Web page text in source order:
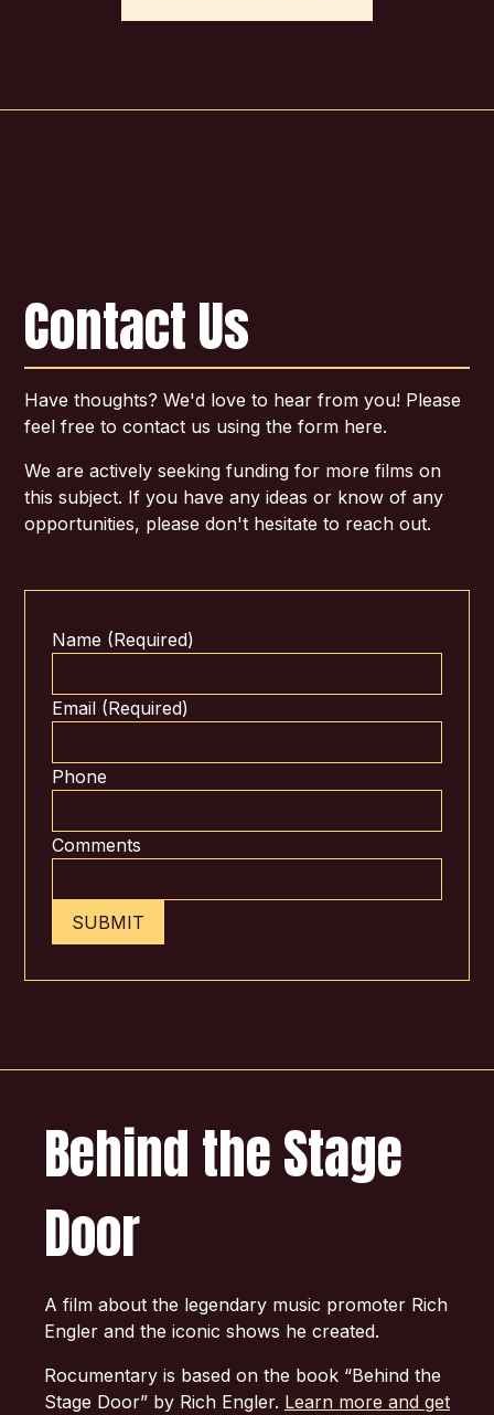
Contact Us
Have thoughts? We'd love to hear from you! Please
feel free to contact us using the form here.
We are actively seeking funding for more films on
this subject. If you have any ideas or know of any
opportunities, please don't hesitate to reach out.
Name (Required)
Email (Required)
Phone
Comments
SUBMIT
Behind the Stage
Door
A film about the legendary music promoter Rich
Engler and the iconic shows he created.
Rocumentary is based on the book “Behind the
Stage Door” by Rich Engler. Learn more and get